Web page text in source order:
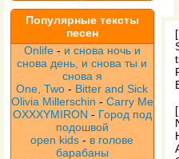
Популярные тексты
песен
Onlife - и снова ночь и
снова день, и снова ты и
снова я
One, Two - Bitter and Sick
Olivia Millerschin - Carry Me
OXXXYMIRON - Город под
подошвой
open kids - в голове
барабаны